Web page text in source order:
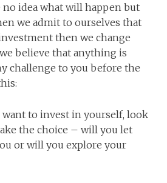
no idea what will happen but
we admit to ourselves that
then we change
believe that anything is
challenge to you before the
to invest in yourself, look
the choice – will you let
or will you explore your